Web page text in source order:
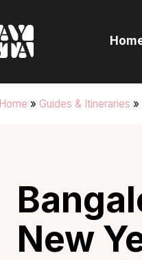
Home » Guides & Itineraries »
New